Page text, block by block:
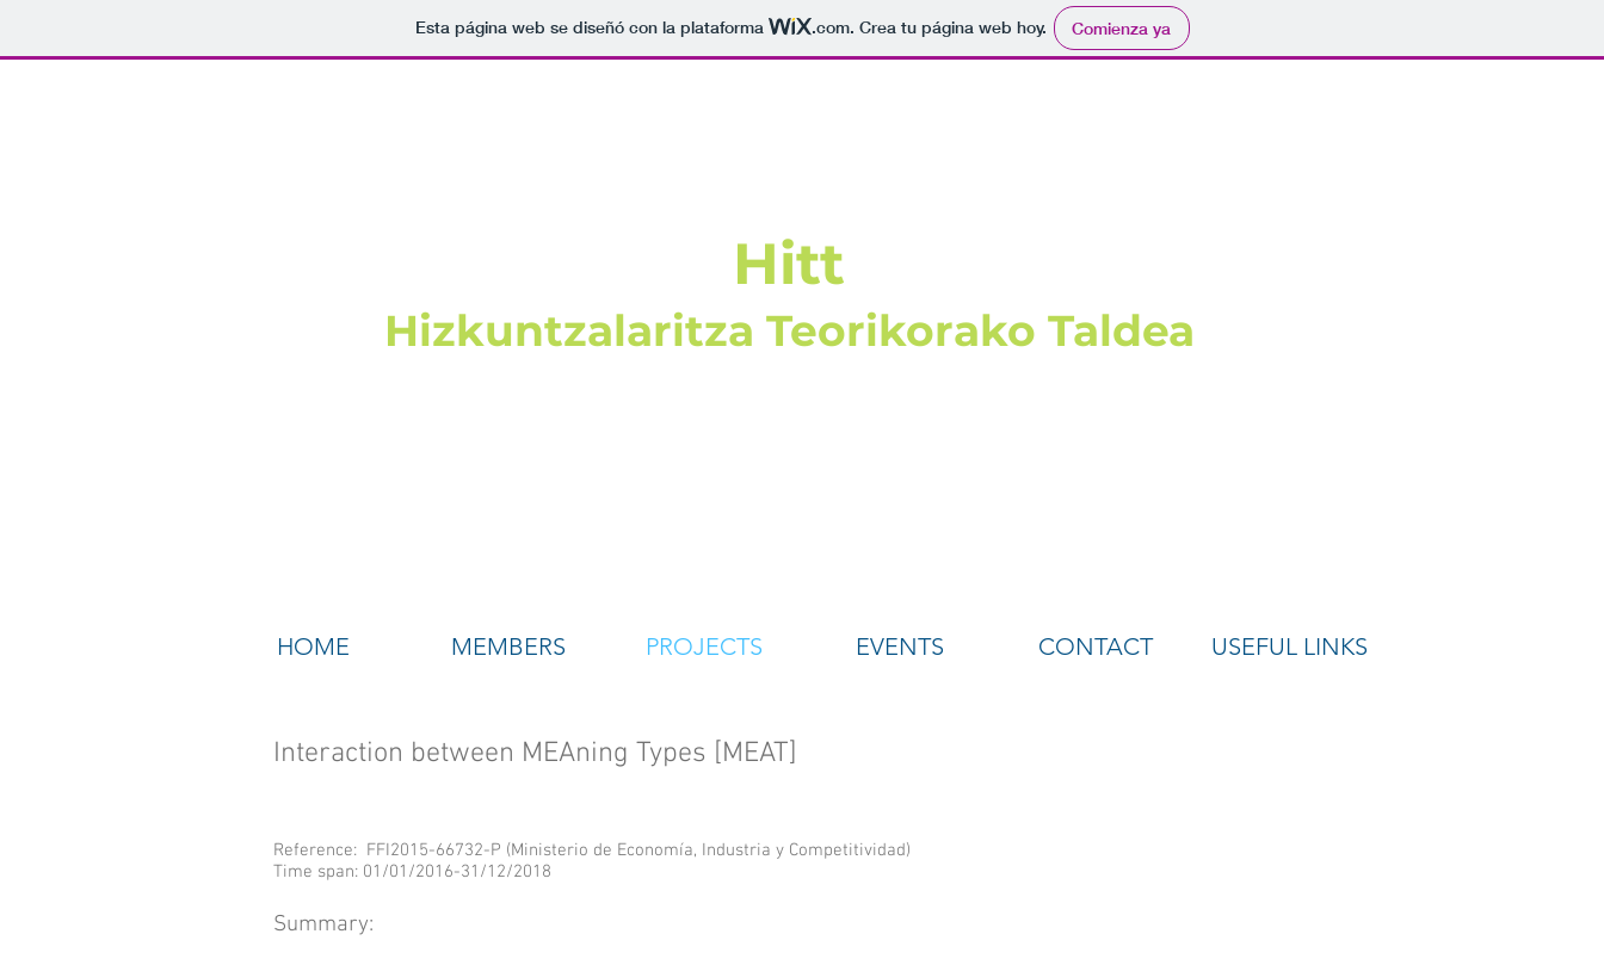
Esta página web se diseñó con la plataforma .com. Crea tu página web hoy. Comienza ya
Hitt
Hizkuntzalaritza Teorikorako Taldea
HOME MEMBERS PROJECTS EVENTS CONTACT USEFUL LINKS
Interaction between MEAning Types [MEAT]
Reference: FFI2015-66732-P (Ministerio de Economía, Industria y Competitividad)
Time span: 01/01/2016-31/12/2018
Summary: